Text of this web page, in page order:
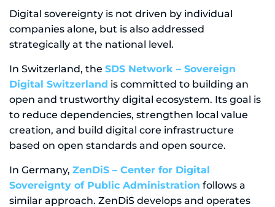
Digital sovereignty is not driven by individual
companies alone, but is also addressed
strategically at the national level.
In Switzerland, the SDS Network – Sovereign
Digital Switzerland is committed to building an
open and trustworthy digital ecosystem. Its goal is
to reduce dependencies, strengthen local value
creation, and build digital core infrastructure
based on open standards and open source.
In Germany, ZenDiS – Center for Digital
Sovereignty of Public Administration follows a
similar approach. ZenDiS develops and operates